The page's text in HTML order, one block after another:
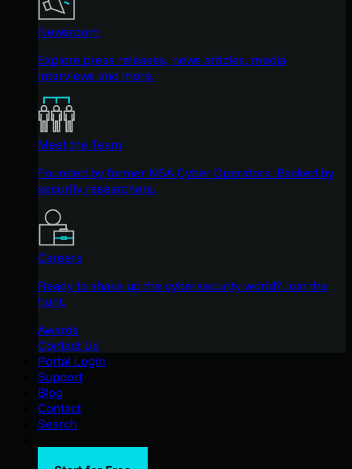
Newsroom
Explore press releases, news articles, media
interviews and more.
Meet the Team
Founded by former NSA Cyber Operators. Backed by
security researchers.
Careers
Ready to shake up the cybersecurity world? Join the
hunt.
Awards
Contact Us
Portal Login
Support
Blog
Contact
Search